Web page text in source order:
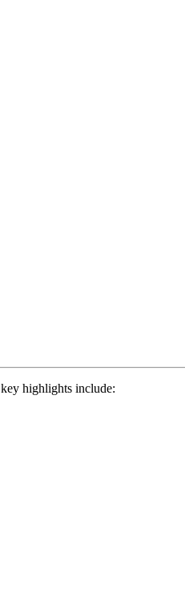
highlights include: